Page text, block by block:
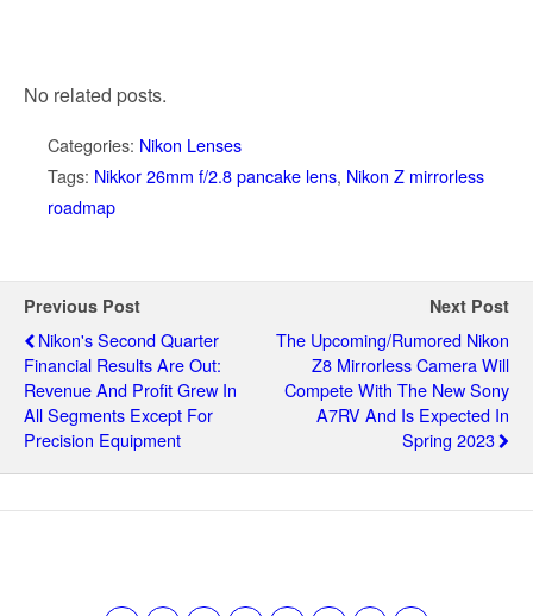
No related posts.
Categories: Nikon Lenses
Tags: Nikkor 26mm f/2.8 pancake lens, Nikon Z mirrorless
roadmap
Previous Post
Nikon's Second Quarter
Financial Results Are Out:
Revenue And Profit Grew In
All Segments Except For
Precision Equipment
Next Post
The Upcoming/rumored Nikon
Z8 Mirrorless Camera Will
Compete With The New Sony
A7RV And Is Expected In
Spring 2023